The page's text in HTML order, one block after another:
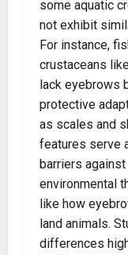
some aquatic
not exhibit
For instance,
crustaceans
lack eyebrows
protective
as scales and
features serve
barriers against
environmental
like how
land animals.
differences